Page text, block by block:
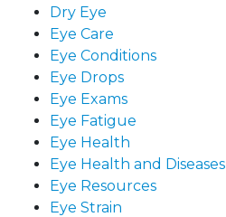
Dry Eye
Eye Care
Eye Conditions
Eye Drops
Eye Exams
Eye Fatigue
Eye Health
Eye Health and Diseases
Eye Resources
Eye Strain